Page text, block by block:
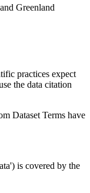
Greenland
practices expect
the data citation
Dataset Terms have
is covered by the